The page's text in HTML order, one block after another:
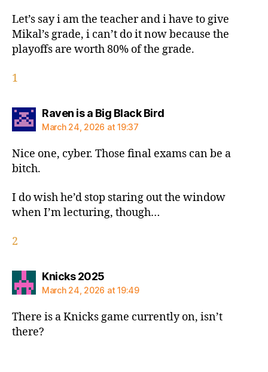
Let’s say i am the teacher and i have to give
Mikal’s grade, i can’t do it now because the
playoffs are worth 80% of the grade.
1
Raven is a Big Black Birdsays:
March 24, 2026 at 19:37
Nice one, cyber. Those final exams can be a
bitch.
I do wish he’d stop staring out the window
when I’m lecturing, though…
2
Knicks 2025says:
March 24, 2026 at 19:49
There is a Knicks game currently on, isn’t
there?